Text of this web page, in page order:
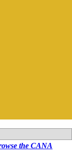
the CANA